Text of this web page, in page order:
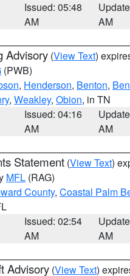
Issued: 05:48
AM
AM
Advisory (View Text)
(PWB)
, Henderson, Benton,
, Weakley, Obion, in TN
Issued: 04:16
AM
AM
Statement (View Text)
MFL (RAG)
County, Coastal Palm
Issued: 02:54
AM
AM
Advisory (View Text)